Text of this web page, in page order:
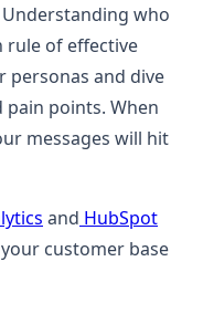
who
rule of effective
personas and dive
pain points. When
messages will hit
and HubSpot
customer base